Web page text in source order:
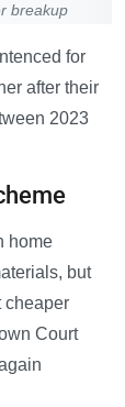
breakup
for
after their
2023
home
but
cheaper
Court